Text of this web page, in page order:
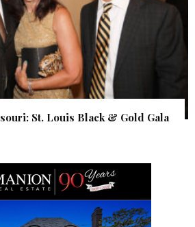
St. Louis Black & Gold Gala